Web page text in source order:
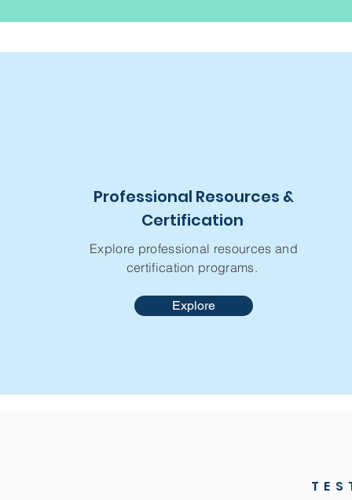
Professional Resources &
Certification
Explore professional resources and
certification programs.
Explore